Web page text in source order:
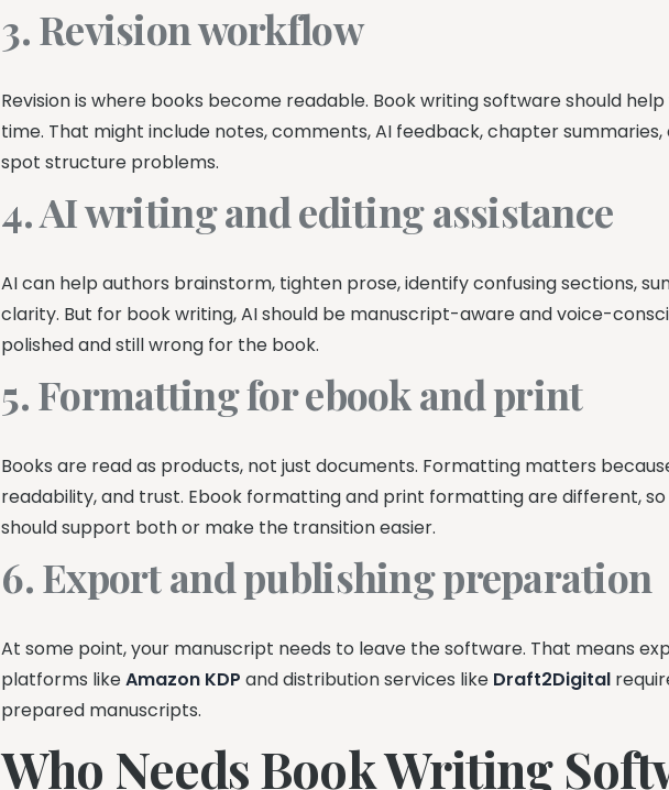
3. Revision workflow
Revision is where books become readable. Book writing software should
time. That might include notes, comments, AI feedback, chapter
spot structure problems.
4. AI writing and editing assistance
AI can help authors brainstorm, tighten prose, identify confusing sections,
clarity. But for book writing, AI should be manuscript-aware and voice-
polished and still wrong for the book.
5. Formatting for ebook and print
Books are read as products, not just documents. Formatting matters
readability, and trust. Ebook formatting and print formatting are different,
should support both or make the transition easier.
6. Export and publishing preparation
At some point, your manuscript needs to leave the software. That means
platforms likeAmazon KDP and distribution services like Draft2Digital
prepared manuscripts.
Who Needs Book Writing